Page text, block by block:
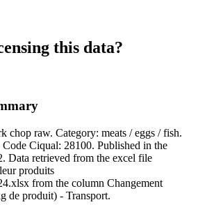
this data?
chop raw. Category: meats / eggs / fish.
Code Ciqual: 28100. Published in the
Data retrieved from the excel file
produits
from the column Changement
de produit) - Transport.